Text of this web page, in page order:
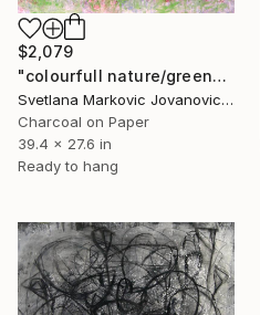
$2,079
"colourfull nature/green" Drawing
Svetlana Markovic Jovanovic, Serbia
Charcoal on Paper
39.4 x 27.6 in
Ready to hang